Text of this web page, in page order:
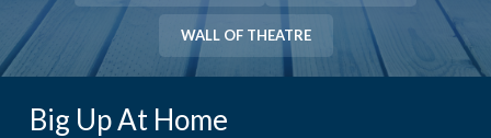
WALL OF THEATRE
Big Up At Home